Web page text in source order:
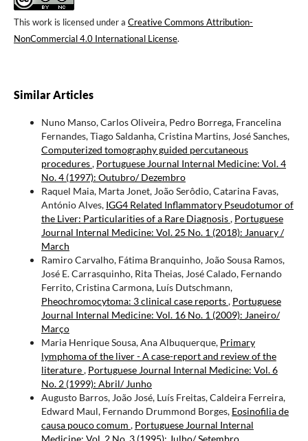
This work is licensed under a Creative Commons Attribution-
NonCommercial 4.0 International License.
Similar Articles
Nuno Manso, Carlos Oliveira, Pedro Borrega, Francelina
Fernandes, Tiago Saldanha, Cristina Martins, José Sanches,
Computerized tomography guided percutaneous
procedures, Portuguese Journal Internal Medicine: Vol. 4
No. 4 (1997): Outubro/ Dezembro
Raquel Maia, Marta Jonet, João Serôdio, Catarina Favas,
António Alves, IGG4 Related Inflammatory Pseudotumor of
the Liver: Particularities of a Rare Diagnosis, Portuguese
Journal Internal Medicine: Vol. 25 No. 1 (2018): January /
March
Ramiro Carvalho, Fátima Branquinho, João Sousa Ramos,
José E. Carrasquinho, Rita Theias, José Calado, Fernando
Ferrito, Cristina Carmona, Luís Dutschmann,
Pheochromocytoma: 3 clinical case reports, Portuguese
Journal Internal Medicine: Vol. 16 No. 1 (2009): Janeiro/
Março
Maria Henrique Sousa, Ana Albuquerque, Primary
lymphoma of the liver - A case-report and review of the
literature, Portuguese Journal Internal Medicine: Vol. 6
No. 2 (1999): Abril/ Junho
Augusto Barros, João José, Luís Freitas, Caldeira Ferreira,
Edward Maul, Fernando Drummond Borges, Eosinofilia de
causa pouco comum , Portuguese Journal Internal
Medicine: Vol. 2 No. 3 (1995): Julho/ Setembro